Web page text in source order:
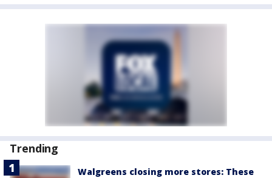
Trending
Walgreens closing more stores: These